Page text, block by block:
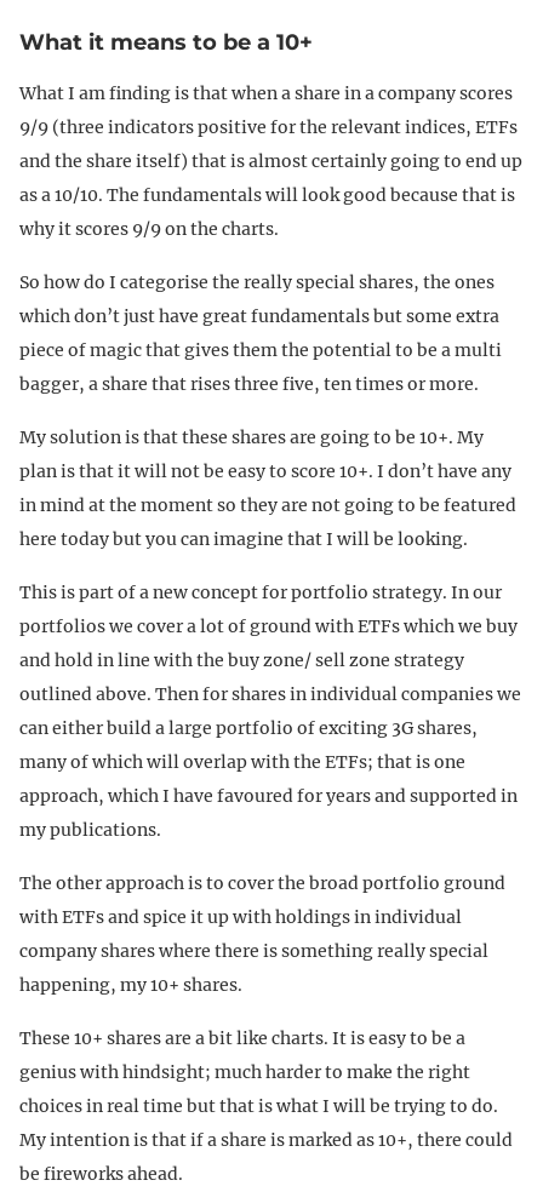
What it means to be a 10+
What I am finding is that when a share in a company scores
9/9 (three indicators positive for the relevant indices, ETFs
and the share itself) that is almost certainly going to end up
as a 10/10. The fundamentals will look good because that is
why it scores 9/9 on the charts.
So how do I categorise the really special shares, the ones
which don’t just have great fundamentals but some extra
piece of magic that gives them the potential to be a multi
bagger, a share that rises three five, ten times or more.
My solution is that these shares are going to be 10+. My
plan is that it will not be easy to score 10+. I don’t have any
in mind at the moment so they are not going to be featured
here today but you can imagine that I will be looking.
This is part of a new concept for portfolio strategy. In our
portfolios we cover a lot of ground with ETFs which we buy
and hold in line with the buy zone/ sell zone strategy
outlined above. Then for shares in individual companies we
can either build a large portfolio of exciting 3G shares,
many of which will overlap with the ETFs; that is one
approach, which I have favoured for years and supported in
my publications.
The other approach is to cover the broad portfolio ground
with ETFs and spice it up with holdings in individual
company shares where there is something really special
happening, my 10+ shares.
These 10+ shares are a bit like charts. It is easy to be a
genius with hindsight; much harder to make the right
choices in real time but that is what I will be trying to do.
My intention is that if a share is marked as 10+, there could
be fireworks ahead.